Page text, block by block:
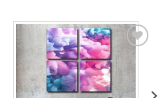
wishlist